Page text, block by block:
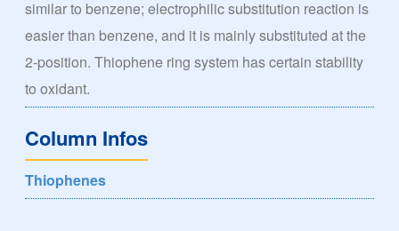
similar to benzene; electrophilic substitution reaction is
easier than benzene, and it is mainly substituted at the
2-position. Thiophene ring system has certain stability
to oxidant.
Column Infos
Thiophenes